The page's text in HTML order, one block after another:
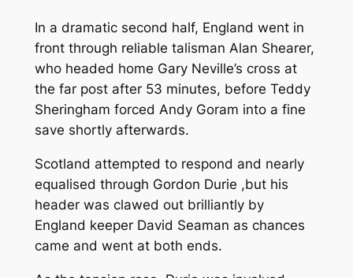
In a dramatic second half, England went in
front through reliable talisman Alan Shearer,
who headed home Gary Neville’s cross at
the far post after 53 minutes, before Teddy
Sheringham forced Andy Goram into a fine
save shortly afterwards.
Scotland attempted to respond and nearly
equalised through Gordon Durie ,but his
header was clawed out brilliantly by
England keeper David Seaman as chances
came and went at both ends.